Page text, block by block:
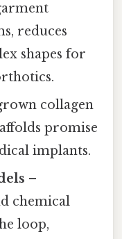
reduces
shapes for
collagen
promise
implants.
–
chemical
loop,